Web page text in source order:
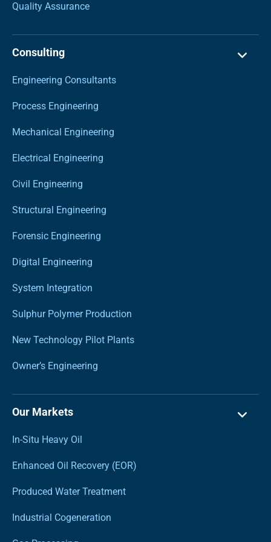
Quality Assurance
Consulting
Engineering Consultants
Process Engineering
Mechanical Engineering
Electrical Engineering
Civil Engineering
Structural Engineering
Forensic Engineering
Digital Engineering
System Integration
Sulphur Polymer Production
New Technology Pilot Plants
Owner’s Engineering
Our Markets
In-Situ Heavy Oil
Enhanced Oil Recovery (EOR)
Produced Water Treatment
Industrial Cogeneration